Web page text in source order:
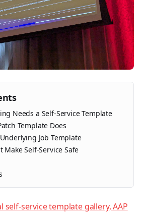
Needs a Self-Service Template
Template Does
Job Template
Make Self-Service Safe
service template gallery, AAP